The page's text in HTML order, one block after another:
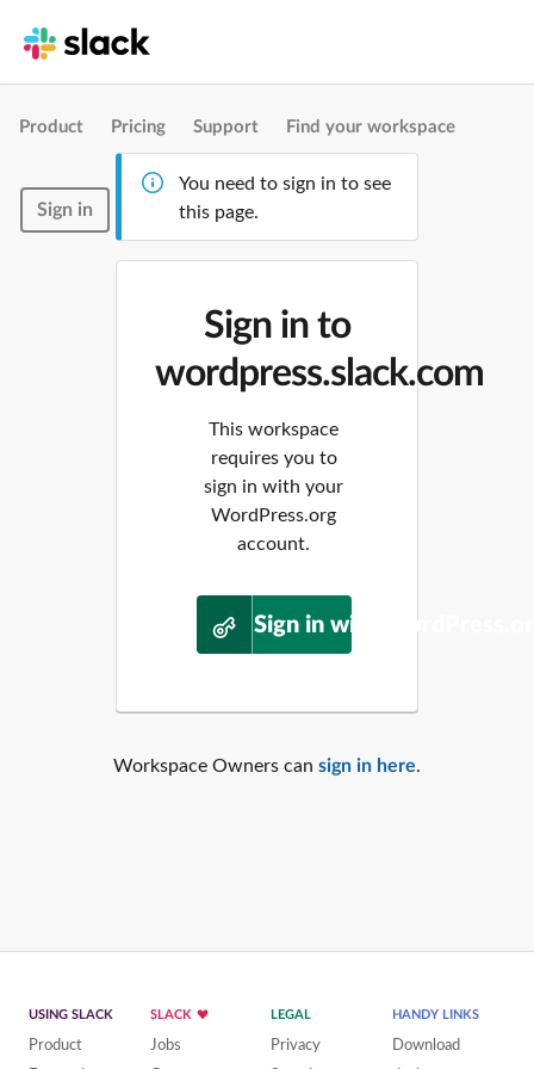
Product Pricing Support Find your workspace
Sign in
You need to sign in to see
this page.
Sign in to
wordpress.slack.com
This workspace
requires you to
sign in with your
WordPress.org
account.
Sign in with
Workspace Owners can sign in here.
USING SLACK
Product
SLACK
Jobs
LEGAL
Privacy
HANDY LINKS
Download